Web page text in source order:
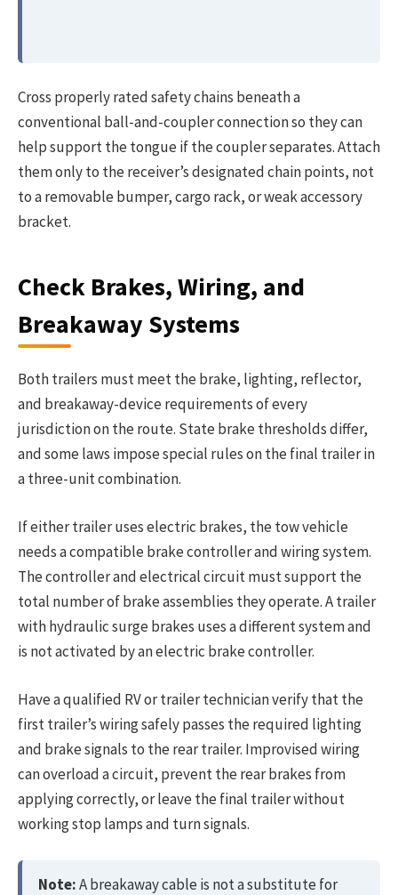
Cross properly rated safety chains beneath a
conventional ball-and-coupler connection so they can
help support the tongue if the coupler separates. Attach
them only to the receiver’s designated chain points, not
to a removable bumper, cargo rack, or weak accessory
bracket.
Check Brakes, Wiring, and
Breakaway Systems
Both trailers must meet the brake, lighting, reflector,
and breakaway-device requirements of every
jurisdiction on the route. State brake thresholds differ,
and some laws impose special rules on the final trailer in
a three-unit combination.
If either trailer uses electric brakes, the tow vehicle
needs a compatible brake controller and wiring system.
The controller and electrical circuit must support the
total number of brake assemblies they operate. A trailer
with hydraulic surge brakes uses a different system and
is not activated by an electric brake controller.
Have a qualified RV or trailer technician verify that the
first trailer’s wiring safely passes the required lighting
and brake signals to the rear trailer. Improvised wiring
can overload a circuit, prevent the rear brakes from
applying correctly, or leave the final trailer without
working stop lamps and turn signals.
Note:A breakaway cable is not a substitute for